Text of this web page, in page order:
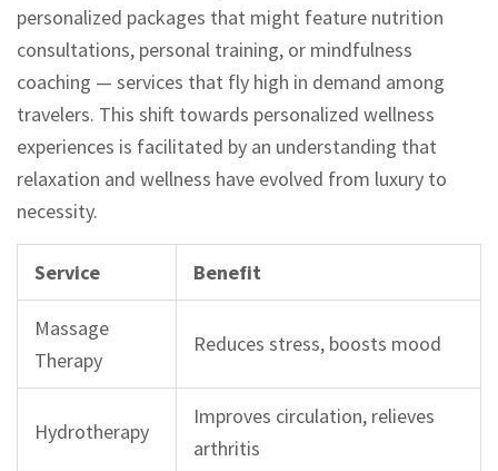
personalized packages that might feature nutrition
consultations, personal training, or mindfulness
coaching — services that fly high in demand among
travelers. This shift towards personalized wellness
experiences is facilitated by an understanding that
relaxation and wellness have evolved from luxury to
necessity.
Service Benefit
Massage
Therapy
Reduces stress, boosts mood
Hydrotherapy
Improves circulation, relieves
arthritis